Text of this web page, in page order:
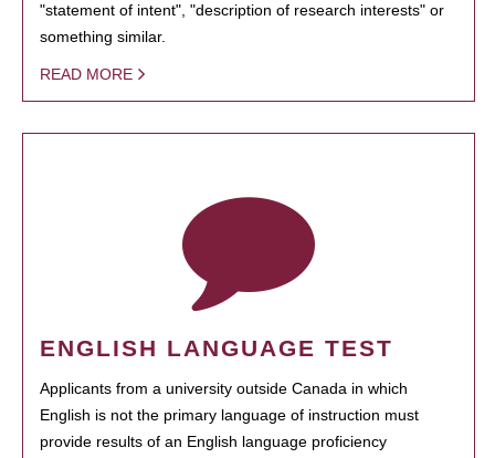
"statement of intent", "description of research interests" or
something similar.
READ MORE
ENGLISH LANGUAGE TEST
Applicants from a university outside Canada in which
English is not the primary language of instruction must
provide results of an English language proficiency